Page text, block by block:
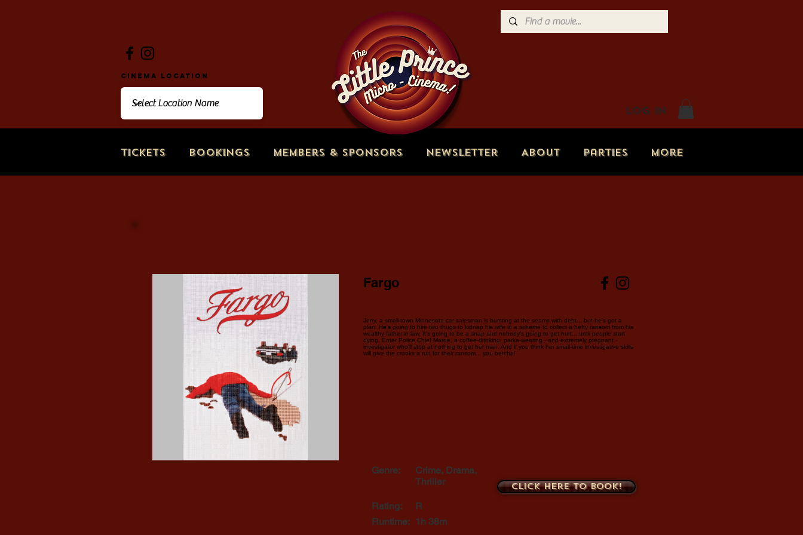
Tickets Bookings Members & Sponsors Newsletter About Parties More
Log In
Cinema Location
Fargo
Jerry, a small-town Minnesota car salesman is bursting at the seams with debt... but he's got a
plan. He's going to hire two thugs to kidnap his wife in a scheme to collect a hefty ransom from his
wealthy father-in-law. It's going to be a snap and nobody's going to get hurt... until people start
dying. Enter Police Chief Marge, a coffee-drinking, parka-wearing - and extremely pregnant -
investigator who'll stop at nothing to get her man. And if you think her small-time investigative skills
will give the crooks a run for their ransom... you betcha!
Genre:
Crime, Drama,
Thriller
Rating:
R
Runtime: 1h 38m
Click here to book!